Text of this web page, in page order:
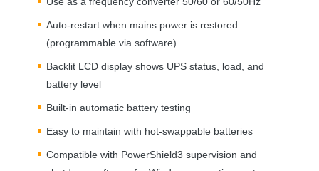
Auto-restart when mains power is restored
(programmable via software)
Backlit LCD display shows UPS status, load, and
battery level
Built-in automatic battery testing
Easy to maintain with hot-swappable batteries
Compatible with PowerShield3 supervision and